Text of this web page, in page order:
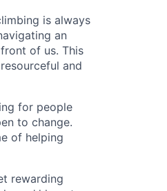
is always
an
of us. This
and
for people
to change.
of helping
rewarding